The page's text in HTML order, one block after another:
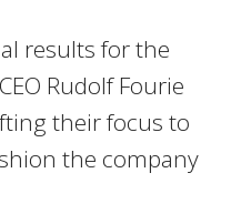
results for the
Rudolf Fourie
their focus to
the company